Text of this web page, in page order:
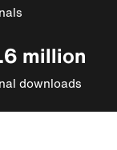
million
downloads